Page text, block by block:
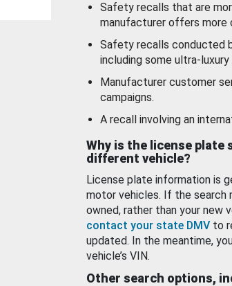
Safety recalls that are
manufacturer offers more
Safety recalls conducted
including some ultra-
Manufacturer customer
campaigns.
A recall involving an
Why is the license plate
different vehicle?
License plate information is
motor vehicles. If the search
owned, rather than your new
contact your state DMV to
updated. In the meantime,
vehicle’s VIN.
Other search options,